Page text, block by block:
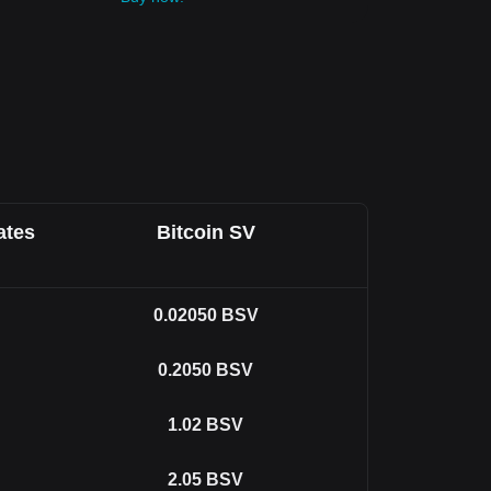
Bitcoin SV
0.02050 BSV
0.2050 BSV
1.02 BSV
2.05 BSV